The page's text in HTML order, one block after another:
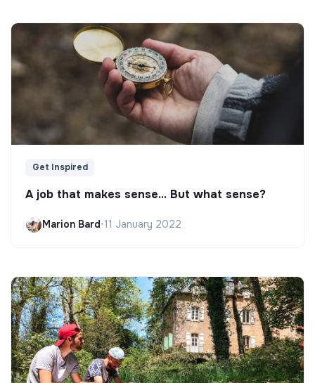
Get Inspired
A job that makes sense... But what sense?
Marion Bard•11 January 2022